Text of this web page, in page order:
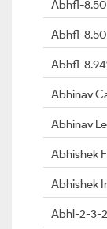
Abhfl-
Abhfl-
Abhfl-
Abhinav
Abhinav
Abhishek
Abhishek
Abhl-2-3-